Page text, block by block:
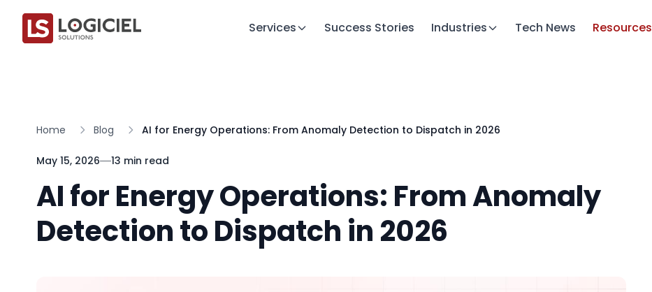
Services Success Stories Industries Tech News Resources
Home Blog AI for Energy Operations: From Anomaly Detection to Dispatch in 2026
May 15, 2026 13 min read
AI for Energy Operations: From Anomaly
Detection to Dispatch in 2026